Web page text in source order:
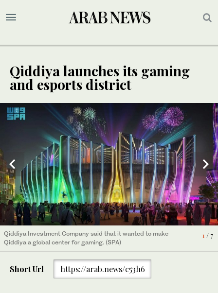
Qiddiya launches its gaming
and esports district
1/ 7
Qiddiya Investment Company said that it wanted to make
Qiddiya a global center for gaming. (SPA)
2/ 7
Qiddiya Investment Company said that it wanted to make
Qiddiya a global center for gaming. (SPA)
3 / 7
Qiddiya Investment Company said that it wanted to make
Qiddiya a global center for gaming. (SPA)
4/ 7
Qiddiya Investment Company said that it wanted to make
Qiddiya a global center for gaming. (SPA)
5 / 7
Qiddiya Investment Company said that it wanted to make
Qiddiya a global center for gaming. (SPA)
6 / 7
Qiddiya Investment Company said that it wanted to make
Qiddiya a global center for gaming. (SPA)
7 / 7
Qiddiya Investment Company said that it wanted to make
Qiddiya a global center for gaming. (SPA)
Short Url https://arab.news/c53h6